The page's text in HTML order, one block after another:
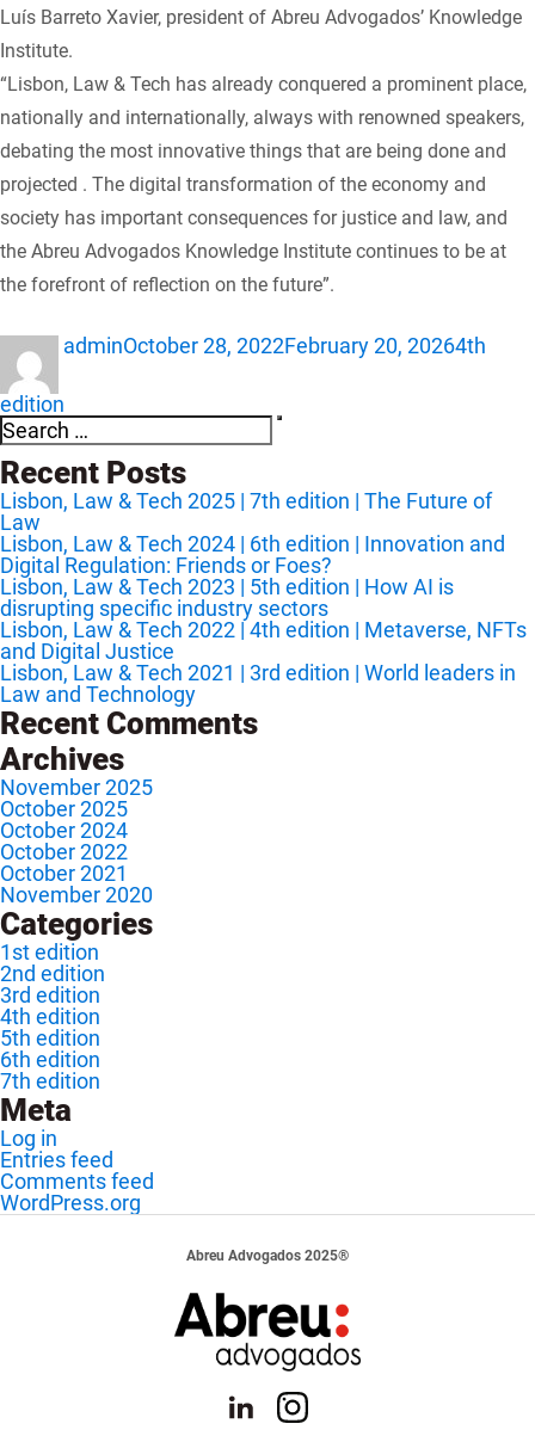
Luís Barreto Xavier, president of Abreu Advogados’ Knowledge
Institute.
“Lisbon, Law & Tech has already conquered a prominent place,
nationally and internationally, always with renowned speakers,
debating the most innovative things that are being done and
projected . The digital transformation of the economy and
society has important consequences for justice and law, and
the Abreu Advogados Knowledge Institute continues to be at
the forefront of reflection on the future”.
Author
adminPosted
October 28, 2022February 20, 20264th
edition
Search
for:
Search
Recent Posts
Lisbon, Law & Tech 2025 | 7th edition | The Future of
Law
Lisbon, Law & Tech 2024 | 6th edition | Innovation and
Digital Regulation: Friends or Foes?
Lisbon, Law & Tech 2023 | 5th edition | How AI is
disrupting specific industry sectors
Lisbon, Law & Tech 2022 | 4th edition | Metaverse, NFTs
and Digital Justice
Lisbon, Law & Tech 2021 | 3rd edition | World leaders in
Law and Technology
Recent Comments
Archives
November 2025
October 2025
October 2024
October 2022
October 2021
November 2020
Categories
1st edition
2nd edition
3rd edition
4th edition
5th edition
6th edition
7th edition
Meta
Log in
Entries feed
Comments feed
WordPress.org
Abreu Advogados 2025®